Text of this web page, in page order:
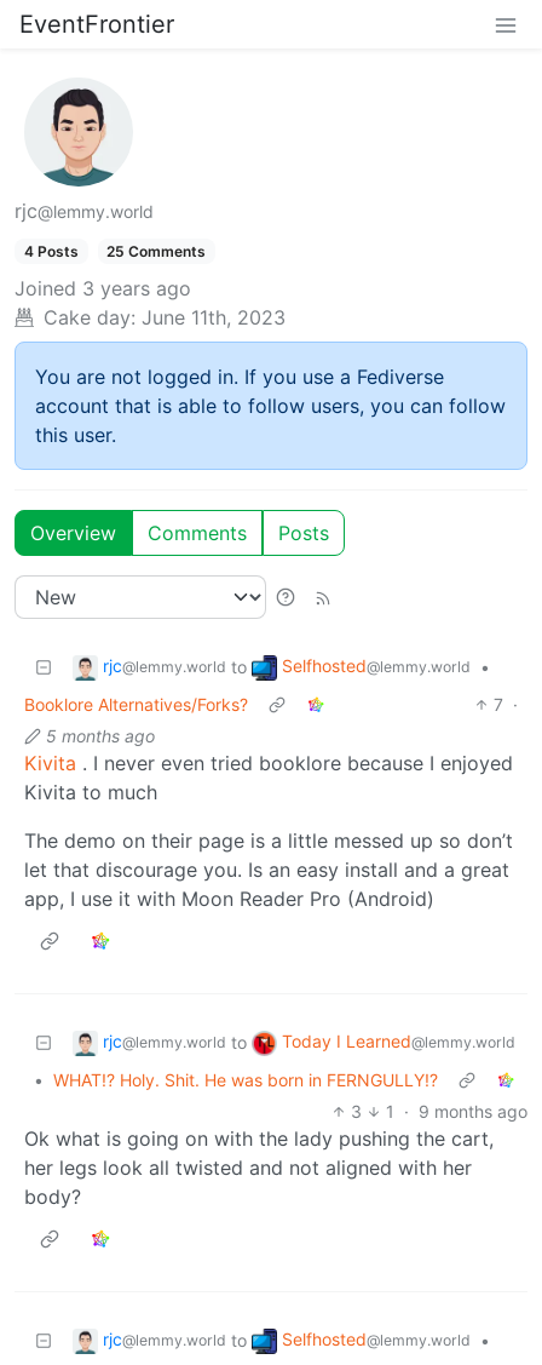
EventFrontier
rjc@lemmy.world
4 Posts 25 Comments
Joined 3 years ago
Cake day: June 11th, 2023
You are not logged in. If you use a Fediverse
account that is able to follow users, you can follow
this user.
Overview Comments Posts
rjc@lemmy.world to Selfhosted@lemmy.world
•
Booklore Alternatives/Forks?
7 ·
5 months ago
Kivita . I never even tried booklore because I enjoyed
Kivita to much
The demo on their page is a little messed up so don’t
let that discourage you. Is an easy install and a great
app, I use it with Moon Reader Pro (Android)
rjc@lemmy.world to Today I Learned@lemmy.world
• WHAT!? Holy. Shit. He was born in FERNGULLY!?
3
1 · 9 months ago
Ok what is going on with the lady pushing the cart,
her legs look all twisted and not aligned with her
body?
rjc@lemmy.world to Selfhosted@lemmy.world
•